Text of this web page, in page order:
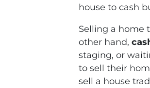
house to cash
Selling a home
other hand,
staging, or
to sell their
sell a house